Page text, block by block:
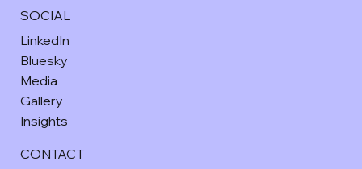
SOCIAL
LinkedIn
Bluesky
Media
Gallery
Insights
CONTACT